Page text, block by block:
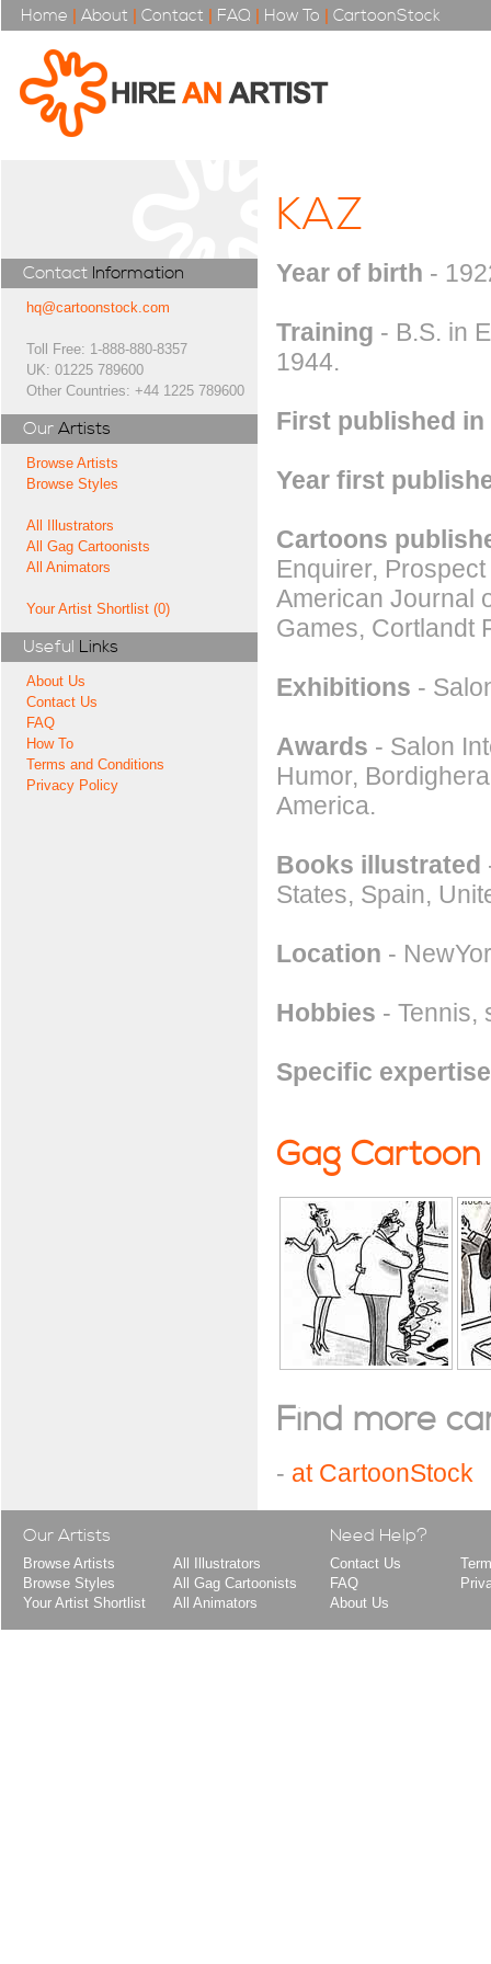
Home | About | Contact | FAQ | How To | CartoonStock
Contact Information
hq@cartoonstock.com
Toll Free: 1-888-880-8357
UK: 01225 789600
Other Countries: +44 1225 789600
Our Artists
Browse Artists
Browse Styles
All Illustrators
All Gag Cartoonists
All Animators
Your Artist Shortlist (0)
Useful Links
About Us
Contact Us
FAQ
How To
Terms and Conditions
Privacy Policy
KAZ
Year of birth -
Training - B.S. in
1944.
First published in
Year first
Cartoons
Enquirer,
American Journal
Games, Cortlandt
Exhibitions -
Awards - Salon
Humor,
America.
Books illustrated
States, Spain,
Location -
Hobbies - Tennis,
Specific expertise
Gag Cartoon
Find more
- at CartoonStock
Our Artists
Browse Artists
Browse Styles
Your Artist Shortlist
All Illustrators
All Gag Cartoonists
All Animators
Need Help?
Contact Us
FAQ
About Us